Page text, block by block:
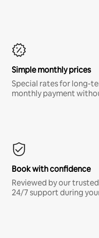
Simple monthly prices
Special rates for long-
monthly payment
Book with confidence
Reviewed by our
24/7 support during